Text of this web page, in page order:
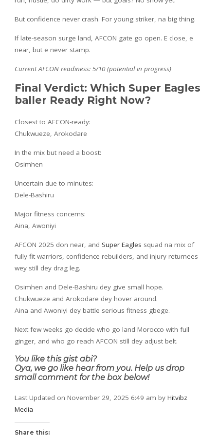
But confidence never crash. For young striker, na big thing.
If late-season surge land, AFCON gate go open. E close, e
near, but e never stamp.
Current AFCON readiness: 5/10 (potential in progress)
Final Verdict: Which Super Eagles
baller Ready Right Now?
Closest to AFCON-ready:
Chukwueze, Arokodare
In the mix but need a boost:
Osimhen
Uncertain due to minutes:
Dele-Bashiru
Major fitness concerns:
Aina, Awoniyi
AFCON 2025 don near, and Super Eagles squad na mix of
fully fit warriors, confidence rebuilders, and injury returnees
wey still dey drag leg.
Osimhen and Dele-Bashiru dey give small hope.
Chukwueze and Arokodare dey hover around.
Aina and Awoniyi dey battle serious fitness gbege.
Next few weeks go decide who go land Morocco with full
ginger, and who go reach AFCON still dey adjust belt.
You like this gist abi?
Oya, we go like hear from you. Help us drop
small comment for the box below!
Last Updated on November 29, 2025 6:49 am by Hitvibz
Media
Share this: